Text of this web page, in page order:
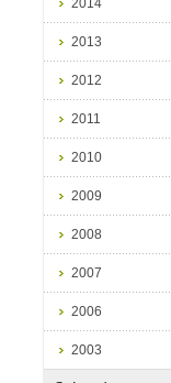
2014
2013
2012
2011
2010
2009
2008
2007
2006
2003